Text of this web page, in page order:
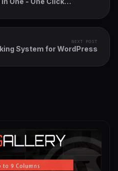
NEXT POST
System for WordPress